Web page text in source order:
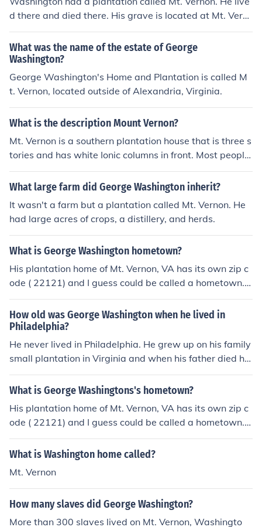
d there and died there. His grave is located at Mt. Vern
on today and the house is open for tours.
What was the name of the estate of George
Washington?
George Washington's Home and Plantation is called M
t. Vernon, located outside of Alexandria, Virginia.
What is the description Mount Vernon?
Mt. Vernon is a southern plantation house that is three s
tories and has white Ionic columns in front. Most people
when they think of a southern house think of Mt. Vernon.
What large farm did George Washington inherit?
It wasn't a farm but a plantation called Mt. Vernon. He
had large acres of crops, a distillery, and herds.
What is George Washington hometown?
His plantation home of Mt. Vernon, VA has its own zip c
ode ( 22121) and I guess could be called a hometown.
He did not grow up in a town.
How old was George Washington when he lived in
Philadelphia?
He never lived in Philadelphia. He grew up on his family
small plantation in Virginia and when his father died he
lived with his brother on the Mt. Vernon plantation wher
e he will live the rest of his life when not as president or
What is George Washingtons's hometown?
His plantation home of Mt. Vernon, VA has its own zip c
ode ( 22121) and I guess could be called a hometown.
He did not grow up in a town.
What is Washington home called?
Mt. Vernon
How many slaves did George Washington?
More than 300 slaves lived on Mt. Vernon, Washingto